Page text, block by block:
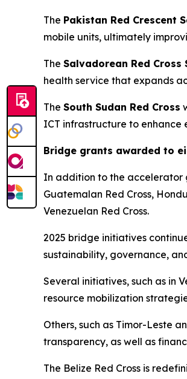
The Pakistan Red Crescent
mobile units, ultimately
The Salvadorean Red Cross
health service that expands
The South Sudan Red Cross
ICT infrastructure to enhance
Bridge grants awarded to
In addition to the accelerator
Guatemalan Red Cross,
Venezuelan Red Cross.
2025 bridge initiatives
sustainability, governance,
Several initiatives, such as in
resource mobilization
Others, such as Timor-Leste
transparency, as well as
The Belize Red Cross is